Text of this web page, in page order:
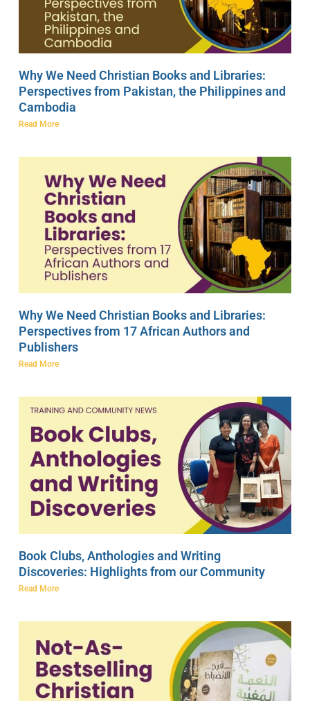
Why We Need Christian Books and Libraries:
Perspectives from Pakistan, the Philippines and
Cambodia
Read More
Why We Need Christian Books and Libraries:
Perspectives from 17 African Authors and
Publishers
Read More
Book Clubs, Anthologies and Writing
Discoveries: Highlights from our Community
Read More